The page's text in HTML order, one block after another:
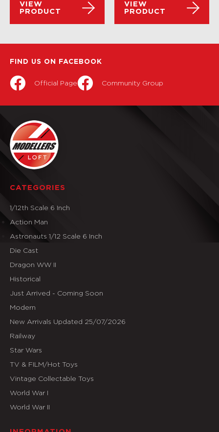
VIEW
PRODUCT
VIEW
PRODUCT
FIND US ON FACEBOOK
Official Page Community Group
CATEGORIES
1/12th Scale 6 Inch
Action Man
Astronauts 1/12 Scale 6 Inch
Die Cast
Dragon WW II
Historical
Just Arrived - Coming Soon
Modern
New Arrivals Updated 25/07/2026
Railway
Star Wars
TV & FILM/Hot Toys
Vintage Collectable Toys
World War I
World War II